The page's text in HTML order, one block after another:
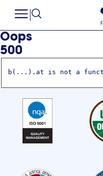
Oops
500
b(...).at is not a